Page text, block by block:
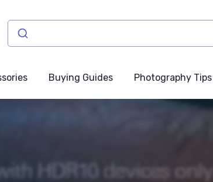
Buying Guides Photography Tips